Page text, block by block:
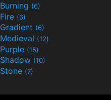
Burning (6)
Fire (6)
Gradient (6)
Medieval (12)
Purple (15)
Shadow (10)
Stone (7)